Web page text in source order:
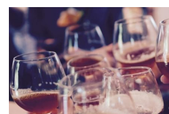
BARS & LOUNGE POOLS
Esse Cillum